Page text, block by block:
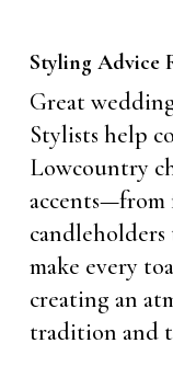
Styling Advice
Great
Stylists help
Lowcountry
accents—from
make every
creating an
tradition and